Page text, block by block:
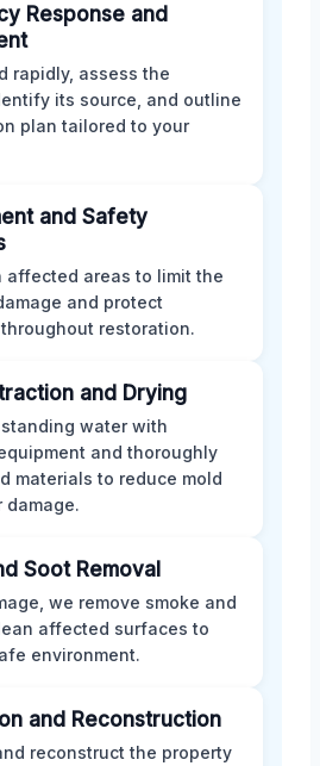
Response and
rapidly, assess the
its source, and outline
plan tailored to your
and Safety
affected areas to limit the
and protect
restoration.
and Drying
water with
and thoroughly
materials to reduce mold
damage.
Soot Removal
we remove smoke and
affected surfaces to
environment.
and Reconstruction
reconstruct the property